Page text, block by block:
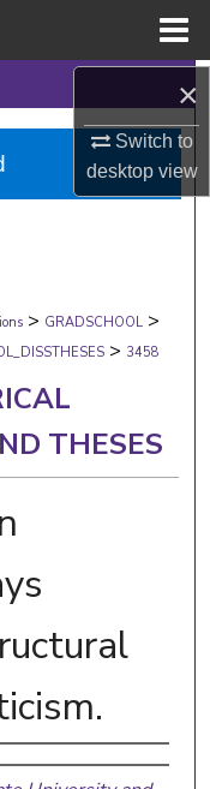
×
Switch to
desktopview
> GRADSCHOOL >
> 3458
THESES